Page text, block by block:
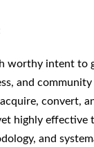
worthy intent to
and community
convert,
highly effective
and